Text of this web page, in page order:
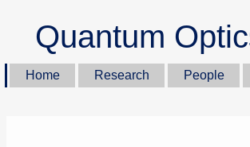
Quantum
Home Research People